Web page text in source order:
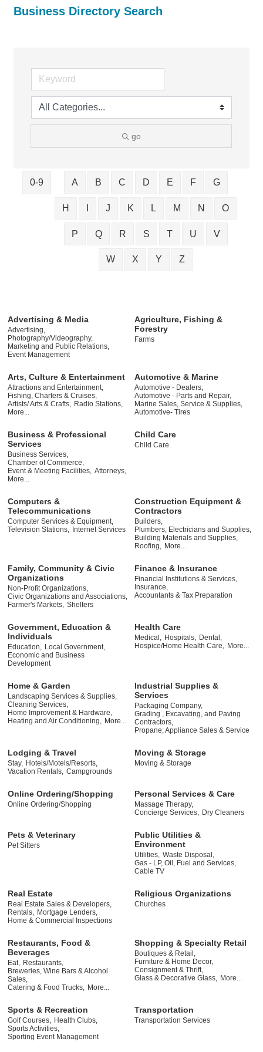
Business Directory Search
go
0-9 A B C D E F G
H J K L M N O
P Q R S T U V
W X Y Z
Advertising & Media
Advertising,
Photography/Videography,
Marketing and Public Relations,
Event Management
Agriculture, Fishing &
Forestry
Farms
Arts, Culture & Entertainment
Attractions and Entertainment,
Fishing, Charters & Cruises,
Artists/ Arts & Crafts, Radio Stations,
More...
Automotive & Marine
Automotive - Dealers,
Automotive - Parts and Repair,
Marine Sales, Service & Supplies,
Automotive- Tires
Business & Professional
Services
Business Services,
Chamber of Commerce,
Event & Meeting Facilities, Attorneys,
More...
Child Care
Child Care
Computers &
Telecommunications
Computer Services & Equipment,
Television Stations, Internet Services
Construction Equipment &
Contractors
Builders,
Plumbers, Electricians and Supplies,
Building Materials and Supplies,
Roofing, More...
Family, Community & Civic
Organizations
Non-Profit Organizations,
Civic Organizations and Associations,
Farmer's Markets, Shelters
Finance & Insurance
Financial Institutions & Services,
Insurance,
Accountants & Tax Preparation
Government, Education &
Individuals
Education, Local Government,
Economic and Business
Development
Health Care
Medical, Hospitals, Dental,
Hospice/Home Health Care, More...
Home & Garden
Landscaping Services & Supplies,
Cleaning Services,
Home Improvement & Hardware,
Heating and Air Conditioning, More...
Industrial Supplies &
Services
Packaging Company,
Grading , Excavating, and Paving
Contractors,
Propane; Appliance Sales & Service
Lodging & Travel
Stay, Hotels/Motels/Resorts,
Vacation Rentals, Campgrounds
Moving & Storage
Moving & Storage
Online Ordering/Shopping
Online Ordering/Shopping
Personal Services & Care
Massage Therapy,
Concierge Services,
Dry Cleaners
Pets & Veterinary
Pet Sitters
Public Utilities &
Environment
Utilities, Waste Disposal,
Gas - LP, Oil, Fuel and Services,
Cable TV
Real Estate
Real Estate Sales & Developers,
Rentals,
Mortgage Lenders,
Home & Commercial Inspections
Religious Organizations
Churches
Restaurants, Food &
Beverages
Eat,
Restaurants,
Breweries, Wine Bars & Alcohol
Sales,
Catering & Food Trucks,
More...
Shopping & Specialty Retail
Boutiques & Retail,
Furniture & Home Decor,
Consignment & Thrift,
Glass & Decorative Glass,
More...
Sports & Recreation
Golf Courses,
Health Clubs,
Sports Activities,
Sporting Event Management
Transportation
Transportation Services